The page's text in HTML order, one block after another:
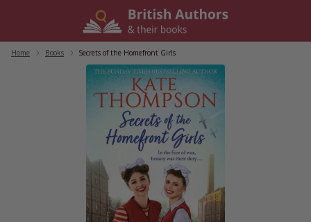
Home Books Secrets of the Homefront Girls